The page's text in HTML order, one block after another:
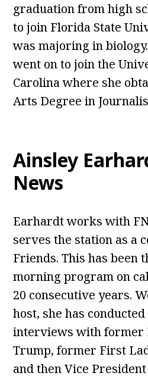
graduation from high
to join Florida State
was majoring in
went on to join the
Carolina where she
Arts Degree in
Ainsley
News
Earhardt works with
serves the station as a
Friends. This has been
morning program on
20 consecutive years.
host, she has
interviews with former
Trump, former First
and then Vice